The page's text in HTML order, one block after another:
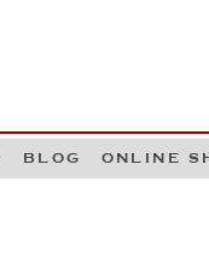
BLOG ONLINE